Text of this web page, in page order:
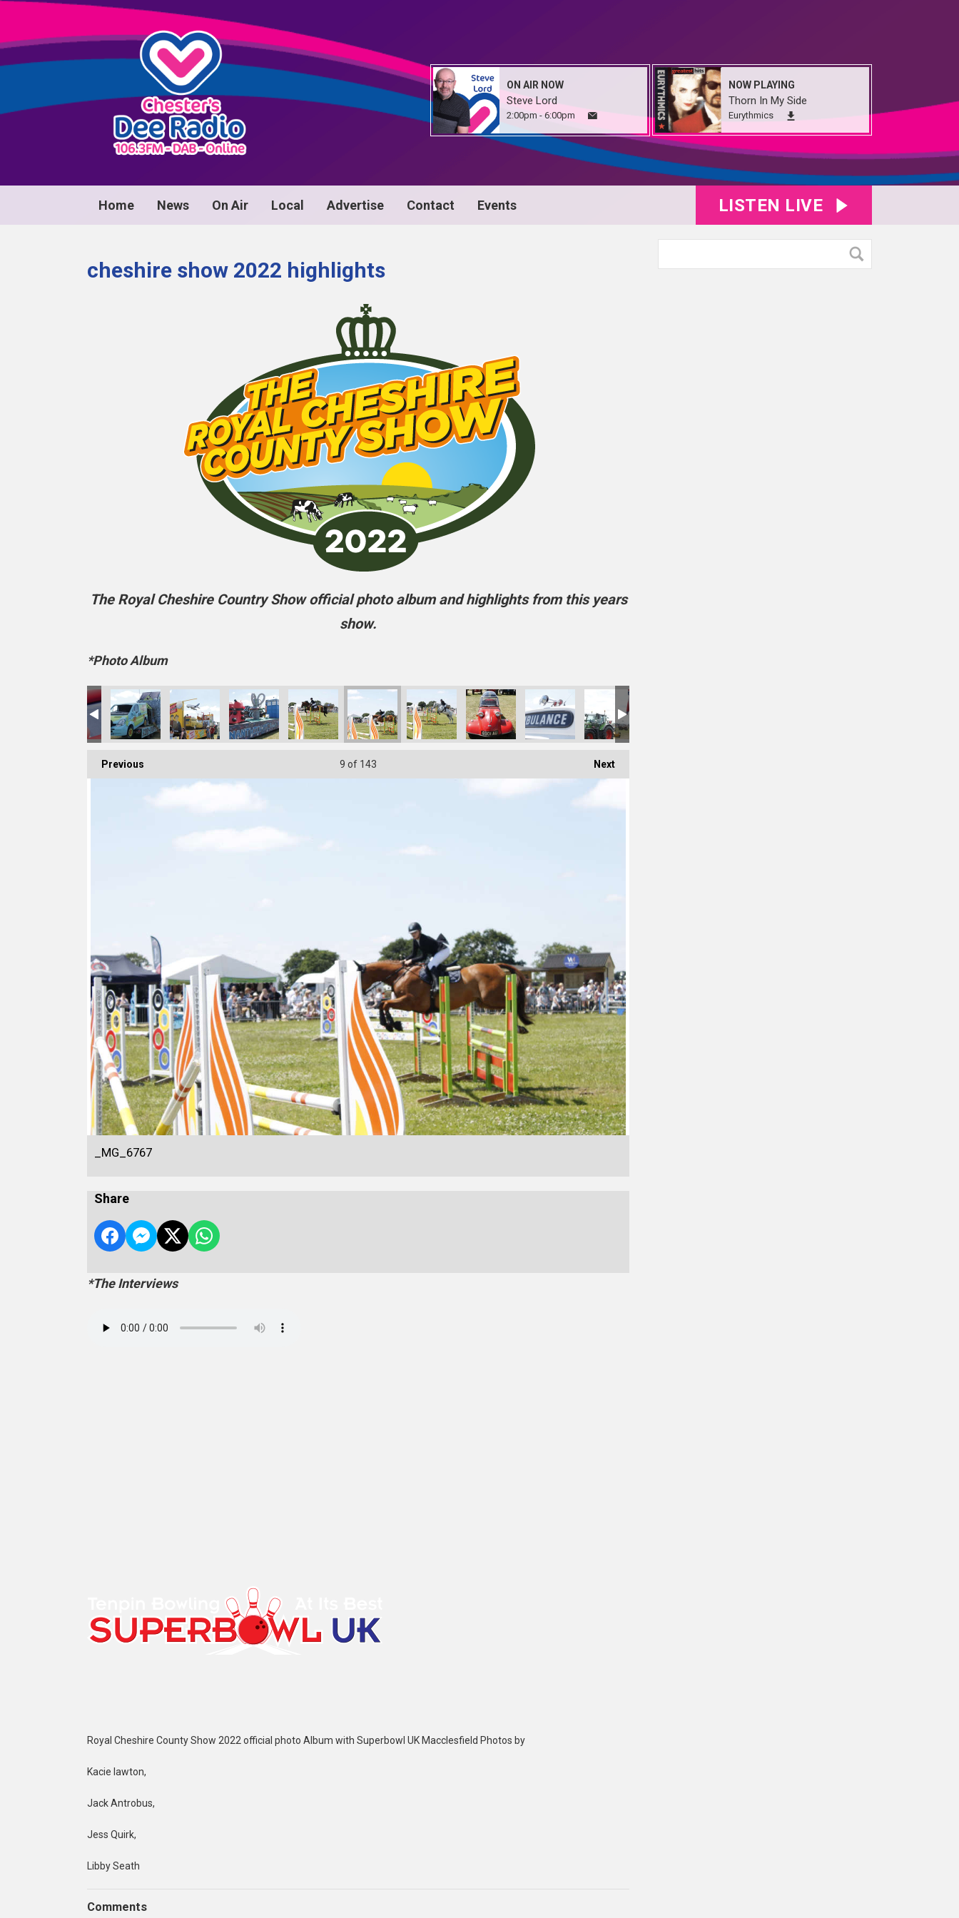
ON AIR NOW
Steve Lord
2:00pm - 6:00pm
NOW PLAYING
Thorn In My Side
Eurythmics
Home News On Air Local Advertise Contact Events LISTEN LIVE
cheshire show 2022 highlights
The Royal Cheshire Country Show official photo album and highlights from this years
show.
*Photo Album
80D4-3898D322BDCD
298F-495A-BCC7-2942E7BAF037
C4F342D6-854D-4CA1-9701-8BF92AE2C425
88368483-1356-4B13-BC36-D60A259922DB
9E83359D-60C7-4010-989A-009B5166176B
6B0F5DB3-F058-497A-8C92-CAB744F91BEB
BD0A6D64-9498-4C19-B69D-B8BB01D4D534
F1C4F863-61D0-49FE-9EE5-1D1D7BBC6B2A
DA2897C5-17FB-4233-80FA-C274E41F4108
DE075D52-33AD-4EAC-B87D-C049173AB689
D8BA0679-F0FF-489D-96DA-663031D70195
3272EB87-F692-4EFD-A471-4A1489D062C1
33EB358E-560E-46E7-8C28-4C09FEEF0990
Previous Next
9 of 143
_MG_6767
Share
*The Interviews
Royal Cheshire County Show 2022 official photo Album with Superbowl UK Macclesfield Photos by
Kacie lawton,
Jack Antrobus,
Jess Quirk,
Libby Seath
Comments